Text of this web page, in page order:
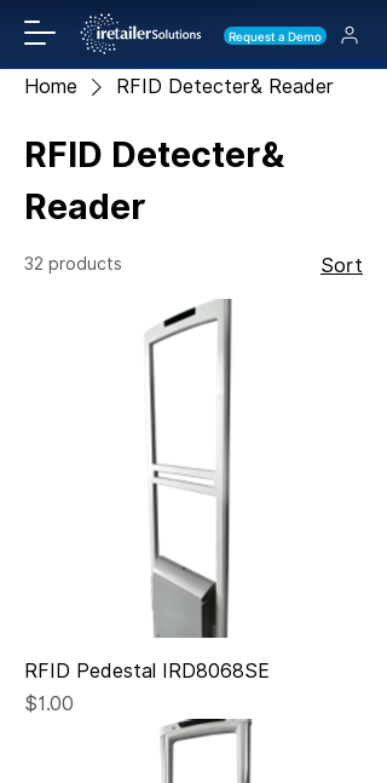
Request a Demo
Home RFID Detecter& Reader
RFID Detecter&
Reader
32 products Sort
RFID Pedestal IRD8068SE
Price
$1.00